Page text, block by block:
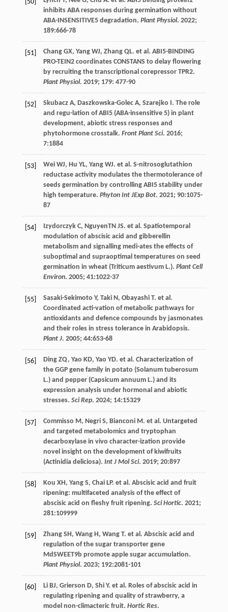
[50]
inhibits ABA responses during germination without
ABA-INSENSITIVE5 degradation. Plant Physiol. 2022;
189:666-78
[51] Chang GX, Yang WJ, Zhang QL. et al. ABI5-BINDING
PRO-TEIN2 coordinates CONSTANS to delay flowering
by recruiting the transcriptional corepressor TPR2.
Plant Physiol. 2019; 179: 477-90
[52] Skubacz A, Daszkowska-Golec A, Szarejko I. The role
and regu-lation of ABI5 (ABA-insensitive 5) in plant
development, abiotic stress responses and
phytohormone crosstalk. Front Plant Sci. 2016;
7:1884
[53] Wei WJ, Hu YL, Yang WJ. et al. S-nitrosoglutathion
reductase activity modulates the thermotolerance of
seeds germination by controlling ABI5 stability under
high temperature. Phyton Int JExp Bot. 2021; 90:1075-
87
[54] Izydorczyk C, NguyenTN JS. et al. Spatiotemporal
modulation of abscisic acid and gibberellin
metabolism and signalling medi-ates the effects of
suboptimal and supraoptimal temperatures on seed
germination in wheat (Triticum aestivum L.). Plant Cell
Environ. 2005; 41:1022-37
[55] Sasaki-Sekimoto Y, Taki N, Obayashi T. et al.
Coordinated acti-vation of metabolic pathways for
antioxidants and defence compounds by jasmonates
and their roles in stress tolerance in Arabidopsis.
Plant J. 2005; 44:653-68
[56] Ding ZQ, Yao KD, Yao YD. et al. Characterization of
the GGP gene family in potato (Solanum tuberosum
L.) and pepper (Capsicum annuum L.) and its
expression analysis under hormonal and abiotic
stresses. Sci Rep. 2024; 14:15329
[57] Commisso M, Negri S, Bianconi M. et al. Untargeted
and targeted metabolomics and tryptophan
decarboxylase in vivo character-ization provide
novel insight on the development of kiwifruits
(Actinidia deliciosa). Int J Mol Sci. 2019; 20:897
[58] Kou XH, Yang S, Chai LP. et al. Abscisic acid and fruit
ripening: multifaceted analysis of the effect of
abscisic acid on fleshy fruit ripening. Sci Hortic. 2021;
281:109999
[59] Zhang SH, Wang H, Wang T. et al. Abscisic acid and
regulation of the sugar transporter gene
MdSWEET9b promote apple sugar accumulation.
Plant Physiol. 2023; 192:2081-101
[60] Li BJ, Grierson D, Shi Y. et al. Roles of abscisic acid in
regulating ripening and quality of strawberry, a
model non-climacteric fruit. Hortic Res.